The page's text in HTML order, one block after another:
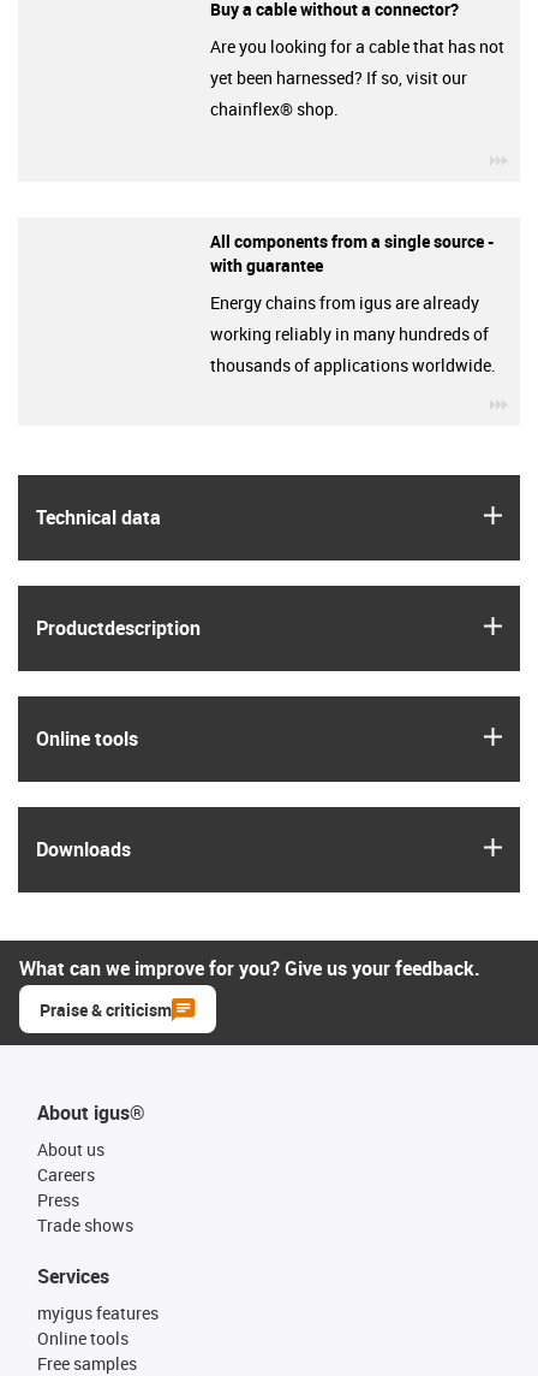
Technical data
Product­description
Online tools
Downloads
Buy a cable without a connector?
Are you looking for a cable that has not
yet been harnessed? If so, visit our
chainflex® shop.
All components from a single source -
with guarantee
Energy chains from igus are already
working reliably in many hundreds of
thousands of applications worldwide.
What can we improve for you? Give us your feedback.
Praise & criticism
About igus®
About us
Careers
Press
Trade shows
Services
myigus features
Online tools
Free samples